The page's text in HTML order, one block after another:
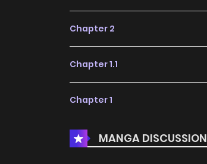
Chapter 2
Chapter 1.1
Chapter 1
MANGA DISCUSSION